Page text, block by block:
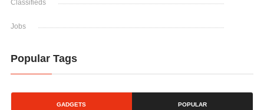
Classifieds
Jobs
Popular Tags
GADGETS POPULAR